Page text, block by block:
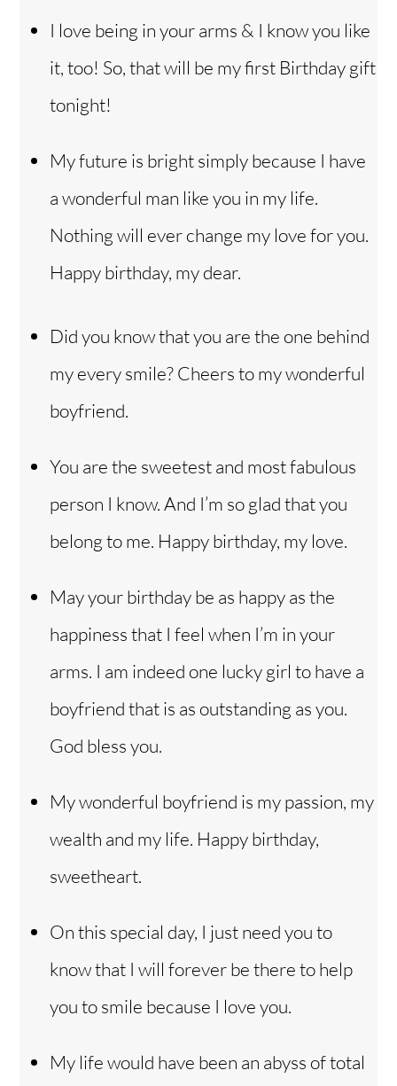
I love being in your arms & I know you like
it, too! So, that will be my first Birthday gift
tonight!
My future is bright simply because I have
a wonderful man like you in my life.
Nothing will ever change my love for you.
Happy birthday, my dear.
Did you know that you are the one behind
my every smile? Cheers to my wonderful
boyfriend.
You are the sweetest and most fabulous
person I know. And I’m so glad that you
belong to me. Happy birthday, my love.
May your birthday be as happy as the
happiness that I feel when I’m in your
arms. I am indeed one lucky girl to have a
boyfriend that is as outstanding as you.
God bless you.
My wonderful boyfriend is my passion, my
wealth and my life. Happy birthday,
sweetheart.
On this special day, I just need you to
know that I will forever be there to help
you to smile because I love you.
My life would have been an abyss of total